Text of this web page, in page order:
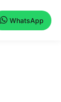
WhatsApp